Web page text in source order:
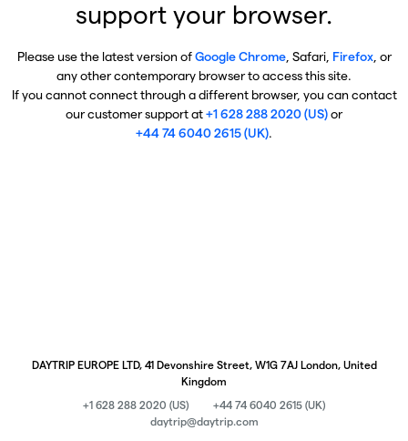
support your browser.
Please use the latest version ofGoogle Chrome, Safari, Firefox, or
any other contemporary browser to access this site.
If you cannot connect through a different browser, you can contact
our customer support at+1 628 288 2020 (US)or
+44 74 6040 2615 (UK).
DAYTRIP EUROPE LTD, 41 Devonshire Street, W1G 7AJ London, United
Kingdom
+1 628 288 2020 (US)
+44 74 6040 2615 (UK)
daytrip@daytrip.com